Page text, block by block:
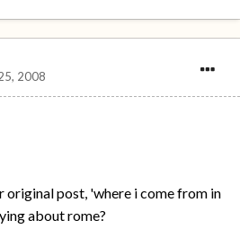
2008
original post, 'where i come from in
about rome?